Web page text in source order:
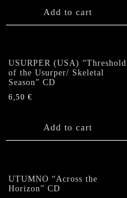
Add to cart
USURPER (USA) “Threshold
of the Usurper/ Skeletal
Season” CD
6,50 €
Add to cart
UTUMNO “Across the
Horizon” CD